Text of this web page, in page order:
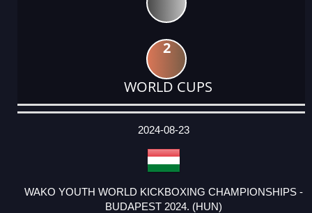
2
WORLD CUPS
DATE
EVENT
TYPE
CATEGORY
EVENT
RANK
WINS
POINTS
ACTUAL
2024-08-23
WAKO YOUTH WORLD KICKBOXING CHAMPIONSHIPS -
BUDAPEST 2024. (HUN)